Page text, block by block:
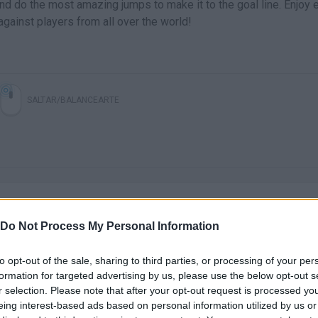
Do Not Process My Personal Information
opt-out of the sale, sharing to third parties, or processing of your
for targeted advertising by us, please use the below opt-out
selection. Please note that after your opt-out request is processed
interest-based ads based on personal information utilized by us
do the most amazing jumps to make it to the goal line. Enjoy
players from all over the world!
are no gameplays yet